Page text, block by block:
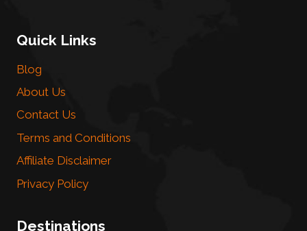
Quick Links
Blog
About Us
Contact Us
Terms and Conditions
Affiliate Disclaimer
Privacy Policy
Destinations